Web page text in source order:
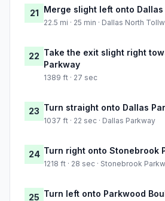
21 Merge slight left onto
22.5 mi · 25 min · Dallas North
22 Take the exit slight right
Parkway
1389 ft · 27 sec
23 Turn straight onto Dallas
1037 ft · 22 sec · Dallas Parkway
24 Turn right onto Stonebrook
1218 ft · 28 sec · Stonebrook
25 Turn left onto Parkwood